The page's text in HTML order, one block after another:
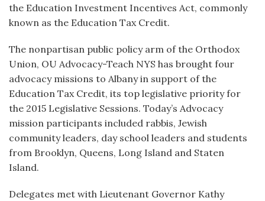
the Education Investment Incentives Act, commonly
known as the Education Tax Credit.
The nonpartisan public policy arm of the Orthodox
Union, OU Advocacy-Teach NYS has brought four
advocacy missions to Albany in support of the
Education Tax Credit, its top legislative priority for
the 2015 Legislative Sessions. Today’s Advocacy
mission participants included rabbis, Jewish
community leaders, day school leaders and students
from Brooklyn, Queens, Long Island and Staten
Island.
Delegates met with Lieutenant Governor Kathy